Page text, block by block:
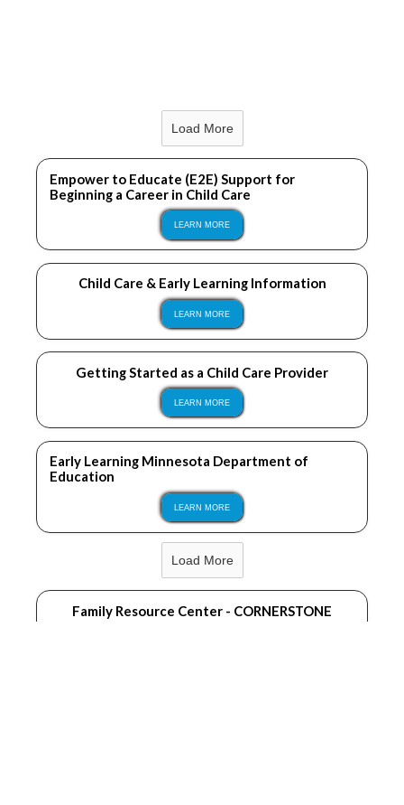
Load More
Empower to Educate (E2E) Support for
Beginning a Career in Child Care
LEARN MORE
Child Care & Early Learning Information
LEARN MORE
Getting Started as a Child Care Provider
LEARN MORE
Early Learning Minnesota Department of
Education
LEARN MORE
Load More
Family Resource Center - CORNERSTONE